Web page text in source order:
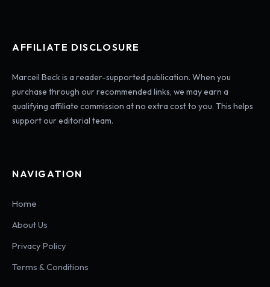
AFFILIATE DISCLOSURE
Marceil Beck is a reader-supported publication. When you
purchase through our recommended links, we may earn a
qualifying affiliate commission at no extra cost to you. This helps
support our editorial team.
NAVIGATION
Home
About Us
Privacy Policy
Terms & Conditions